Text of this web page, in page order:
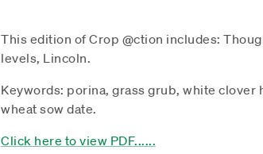
This edition of Crop @ction includes:
levels, Lincoln.
Keywords: porina, grass grub, white
wheat sow date.
Click here to view PDF......